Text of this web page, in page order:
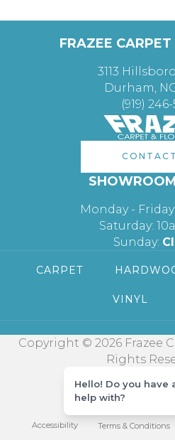
FRAZEE
3113
Durham,
(919) 246-
Monday -
Saturday:
Sunday:
CARPET
VINYL
Copyright © 2026 Frazee
Rights
Accessibility Terms & Conditions
Hello! Do you have
help with?